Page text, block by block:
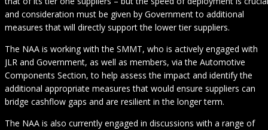
and consideration must be given by Government to additional
measures that will directly support the lower tier suppliers.
The NAA is working with the SMMT, who is actively engaged with
JLR and Government, as well as members, via the Automotive
Components Section, to help assess the impact and identify the
additional appropriate measures that would ensure suppliers can
bridge cashflow gaps and are resilient in the longer term.
The NAA is also currently engaged in discussions with a range of